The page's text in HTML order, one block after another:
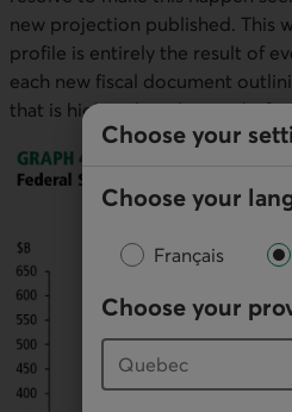
Choose your
Choose your
Français
Choose your
new projection published. This
profile is entirely the result of
each new fiscal document
that is higher than the one